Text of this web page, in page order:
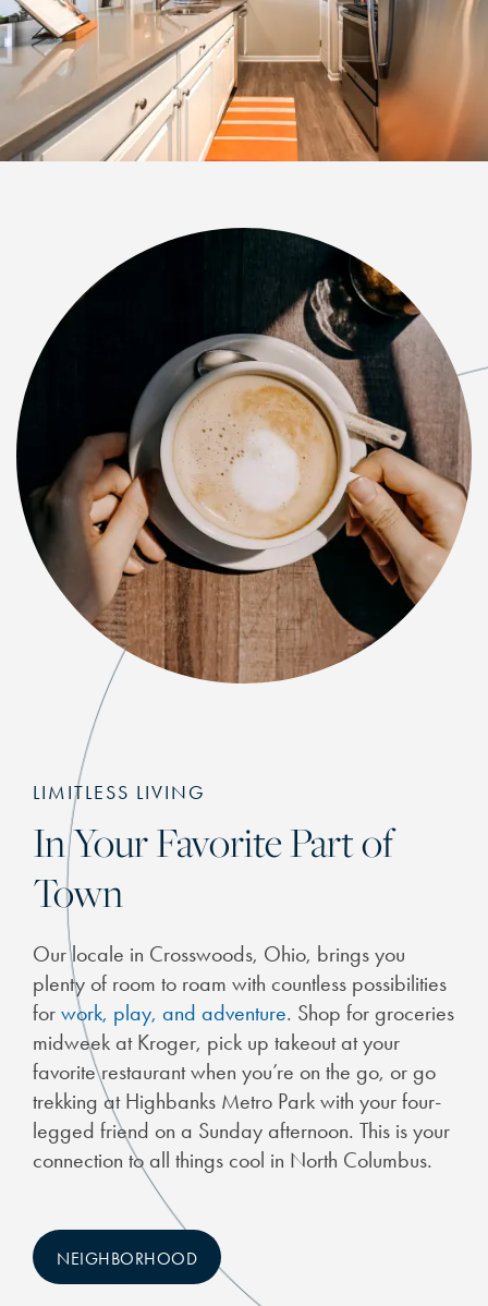
LIMITLESS LIVING
In Your Favorite Part of
Town
Our locale in Crosswoods, Ohio, brings you
plenty of room to roam with countless possibilities
for work, play, and adventure. Shop for groceries
midweek at Kroger, pick up takeout at your
favorite restaurant when you’re on the go, or go
trekking at Highbanks Metro Park with your four-
legged friend on a Sunday afternoon. This is your
connection to all things cool in North Columbus.
NEIGHBORHOOD